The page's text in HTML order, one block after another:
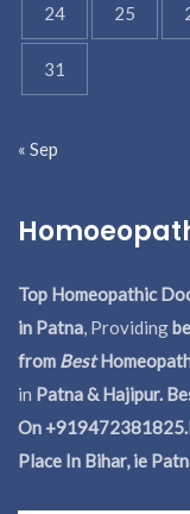
24 25
31
« Sep
Top Homeopathic
in Patna, Providing
from Best
in Patna & Hajipur.
On
Place In Bihar, ie